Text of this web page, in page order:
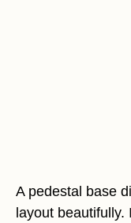
A pedestal base
layout